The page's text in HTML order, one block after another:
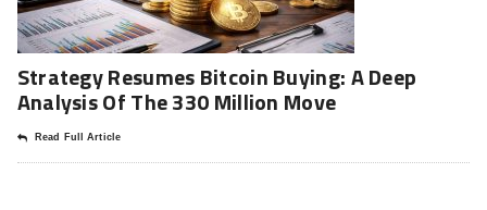
Strategy Resumes Bitcoin Buying: A Deep
Analysis Of The 330 Million Move
Read Full Article